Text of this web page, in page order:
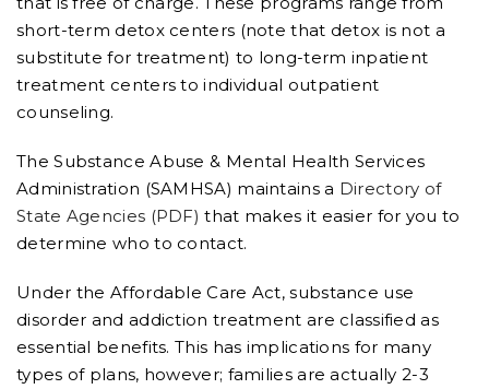
short-term detox centers (note that detox is not a
substitute for treatment) to long-term inpatient
treatment centers to individual outpatient
counseling.
The Substance Abuse & Mental Health Services
Administration (SAMHSA) maintains a Directory of
State Agencies (PDF) that makes it easier for you to
determine who to contact.
Under the Affordable Care Act, substance use
disorder and addiction treatment are classified as
essential benefits. This has implications for many
types of plans, however; families are actually 2-3